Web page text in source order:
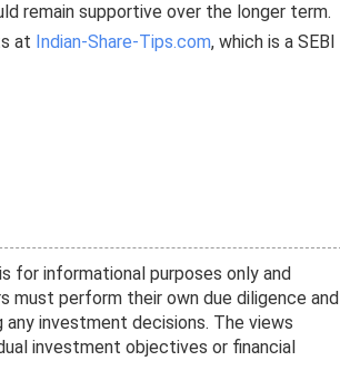
remain supportive over the longer term.
at Indian-Share-Tips.com, which is a SEBI
for informational purposes only and
must perform their own due diligence and
investment decisions. The views
investment objectives or financial